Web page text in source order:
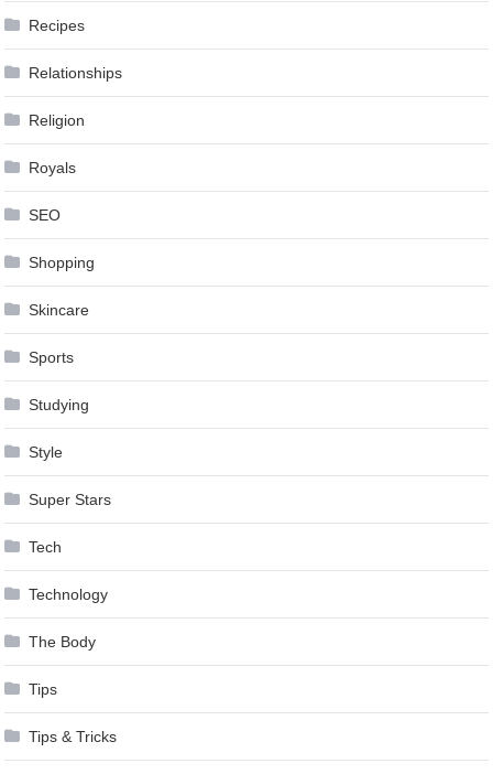
Recipes
Relationships
Religion
Royals
SEO
Shopping
Skincare
Sports
Studying
Style
Super Stars
Tech
Technology
The Body
Tips
Tips & Tricks